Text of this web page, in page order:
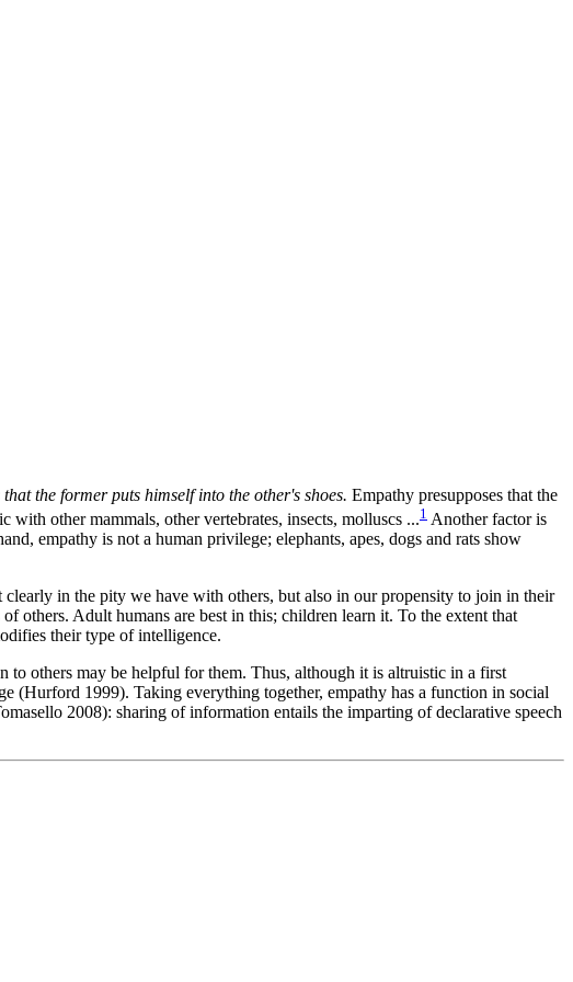
the former puts himself into the other's shoes. Empathy presupposes that the
other mammals, other vertebrates, insects, molluscs ...1 Another factor is
empathy is not a human privilege; elephants, apes, dogs and rats show
clearly in the pity we have with others, but also in our propensity to join in their
others. Adult humans are best in this; children learn it. To the extent that
their type of intelligence.
others may be helpful for them. Thus, although it is altruistic in a first
(Hurford 1999). Taking everything together, empathy has a function in social
2008): sharing of information entails the imparting of declarative speech